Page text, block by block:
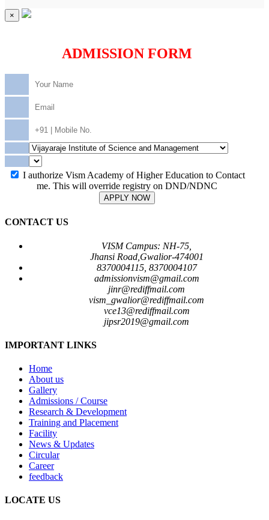
×
ADMISSION FORM
I authorize Vism Academy of Higher Education to Contact
me. This will override registry on DND/NDNC
APPLY NOW
CONTACT US
VISM Campus: NH-75,
Jhansi Road,Gwalior-474001
8370004115, 8370004107
admissionvism@gmail.com
jinr@rediffmail.com
vism_gwalior@rediffmail.com
vce13@rediffmail.com
jipsr2019@gmail.com
IMPORTANT LINKS
Home
About us
Gallery
Admissions / Course
Research & Development
Training and Placement
Facility
News & Updates
Circular
Career
feedback
LOCATE US